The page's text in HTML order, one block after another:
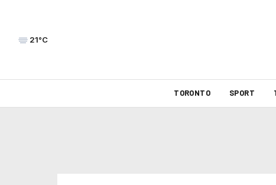
21°C
TORONTO SPORT